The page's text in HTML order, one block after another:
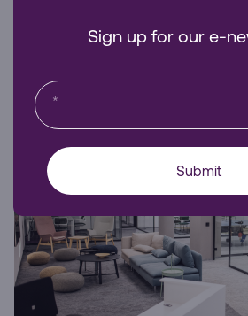
Sign up for our e-
*
Submit
Venue Hire